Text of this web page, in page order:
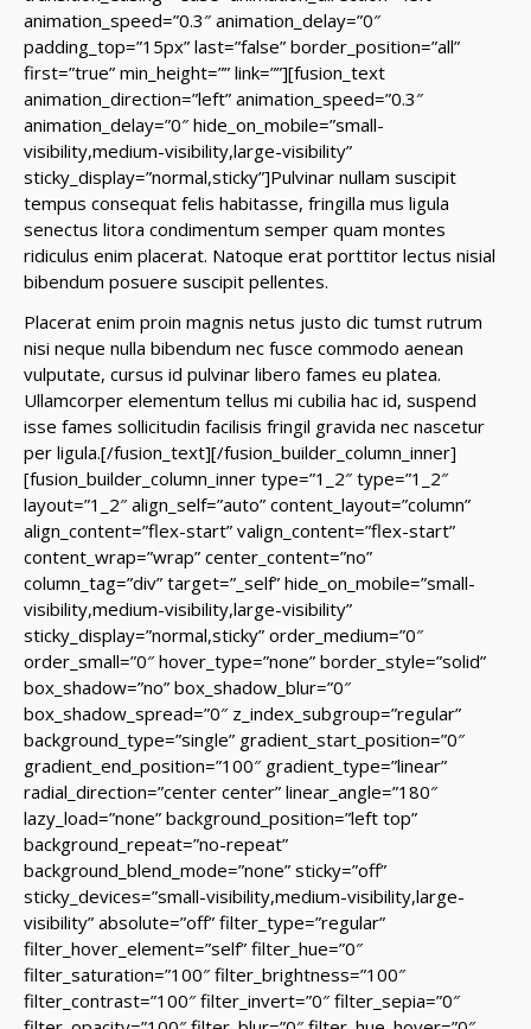
animation_speed=”0.3″ animation_delay=”0″
padding_top=”15px” last=”false” border_position=”all”
first=”true” min_height=”” link=””][fusion_text
animation_direction=”left” animation_speed=”0.3″
animation_delay=”0″ hide_on_mobile=”small-
visibility,medium-visibility,large-visibility”
sticky_display=”normal,sticky”]Pulvinar nullam suscipit
tempus consequat felis habitasse, fringilla mus ligula
senectus litora condimentum semper quam montes
ridiculus enim placerat. Natoque erat porttitor lectus nisial
bibendum posuere suscipit pellentes.
Placerat enim proin magnis netus justo dic tumst rutrum
nisi neque nulla bibendum nec fusce commodo aenean
vulputate, cursus id pulvinar libero fames eu platea.
Ullamcorper elementum tellus mi cubilia hac id, suspend
isse fames sollicitudin facilisis fringil gravida nec nascetur
per ligula.[/fusion_text][/fusion_builder_column_inner]
[fusion_builder_column_inner type=”1_2″ type=”1_2″
layout=”1_2″ align_self=”auto” content_layout=”column”
align_content=”flex-start” valign_content=”flex-start”
content_wrap=”wrap” center_content=”no”
column_tag=”div” target=”_self” hide_on_mobile=”small-
visibility,medium-visibility,large-visibility”
sticky_display=”normal,sticky” order_medium=”0″
order_small=”0″ hover_type=”none” border_style=”solid”
box_shadow=”no” box_shadow_blur=”0″
box_shadow_spread=”0″ z_index_subgroup=”regular”
background_type=”single” gradient_start_position=”0″
gradient_end_position=”100″ gradient_type=”linear”
radial_direction=”center center” linear_angle=”180″
lazy_load=”none” background_position=”left top”
background_repeat=”no-repeat”
background_blend_mode=”none” sticky=”off”
sticky_devices=”small-visibility,medium-visibility,large-
visibility” absolute=”off” filter_type=”regular”
filter_hover_element=”self” filter_hue=”0″
filter_saturation=”100″ filter_brightness=”100″
filter_contrast=”100″ filter_invert=”0″ filter_sepia=”0″